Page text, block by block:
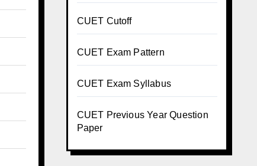
CUET Cutoff
CUET Exam Pattern
CUET Exam Syllabus
CUET Previous Year Question
Paper